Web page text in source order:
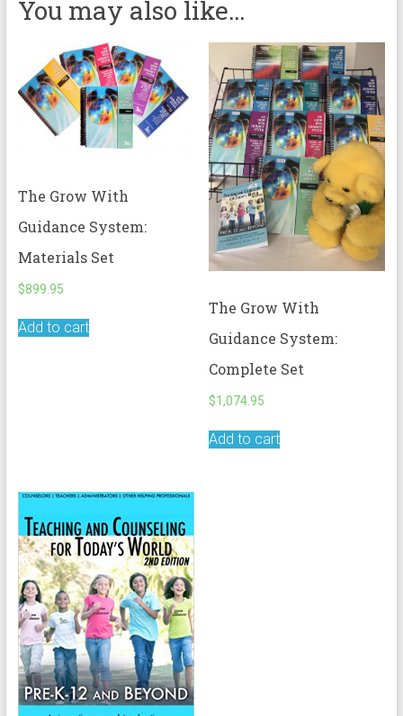
You may also like…
The Grow With
Guidance System:
Materials Set
$899.95
Add to cart
The Grow With
Guidance System:
Complete Set
$1,074.95
Add to cart